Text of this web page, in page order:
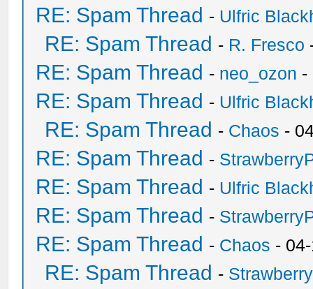
RE: Spam Thread - Ulfric
RE: Spam Thread - R. Fresco
RE: Spam Thread - neo_ozon -
RE: Spam Thread - Ulfric
RE: Spam Thread - Chaos -
RE: Spam Thread -
RE: Spam Thread - Ulfric
RE: Spam Thread -
RE: Spam Thread - Chaos -
RE: Spam Thread -